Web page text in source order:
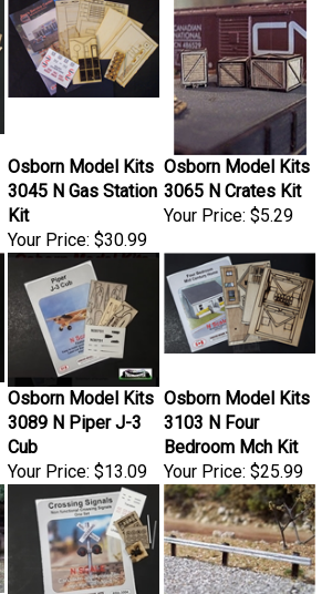
Osborn Model Kits
3045 N Gas Station
Kit
Your Price:
$30.99
Osborn Model Kits
3065 N Crates Kit
Your Price:$5.29
Osborn Model Kits
3089 N Piper J-3
Cub
Your Price:
$13.09
Osborn Model Kits
3103 N Four
Bedroom Mch Kit
Your Price:$25.99